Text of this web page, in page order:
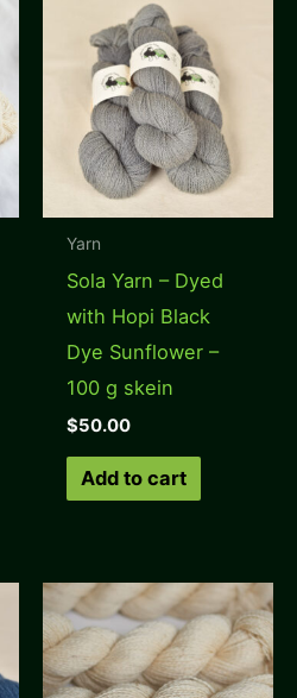
Yarn
Sola Yarn – Dyed
with Hopi Black
Dye Sunflower –
100 g skein
$50.00
Add to cart